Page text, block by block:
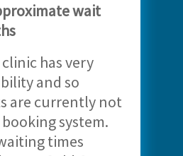
wait
has very
and so
are currently not
system.
times